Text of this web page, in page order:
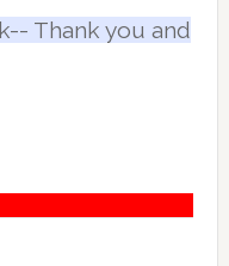
Thank you and